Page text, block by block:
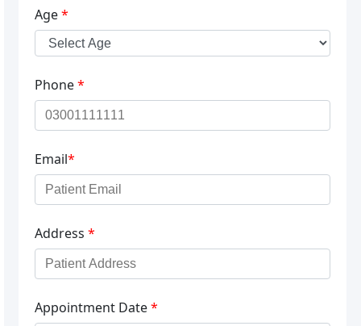
Age*
Phone*
Email*
Address *
Appointment Date*